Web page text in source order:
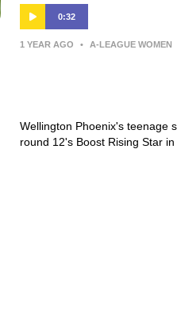
0:32
1 YEAR AGO • A-LEAGUE WOMEN
Wellington Phoenix's teenage
round 12's Boost Rising Star in